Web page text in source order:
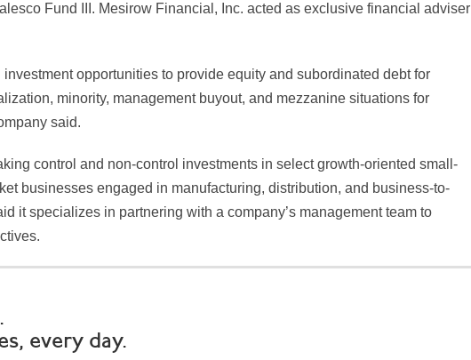
Fund III. Mesirow Financial, Inc. acted as exclusive financial adviser
opportunities to provide equity and subordinated debt for
minority, management buyout, and mezzanine situations for
said.
control and non-control investments in select growth-oriented small-
businesses engaged in manufacturing, distribution, and business-to-
it specializes in partnering with a company’s management team to
every day.